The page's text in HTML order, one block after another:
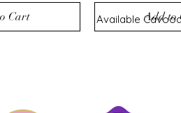
Cart Add to
Available